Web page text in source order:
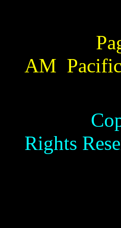
Page
AM Pacific
Rights